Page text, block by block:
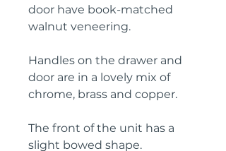
door have book-matched
walnut veneering.
Handles on the drawer and
door are in a lovely mix of
chrome, brass and copper.
The front of the unit has a
slight bowed shape.